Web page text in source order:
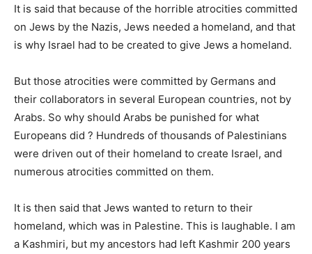
It is said that because of the horrible atrocities committed
on Jews by the Nazis, Jews needed a homeland, and that
is why Israel had to be created to give Jews a homeland.
But those atrocities were committed by Germans and
their collaborators in several European countries, not by
Arabs. So why should Arabs be punished for what
Europeans did ? Hundreds of thousands of Palestinians
were driven out of their homeland to create Israel, and
numerous atrocities committed on them.
It is then said that Jews wanted to return to their
homeland, which was in Palestine. This is laughable. I am
a Kashmiri, but my ancestors had left Kashmir 200 years